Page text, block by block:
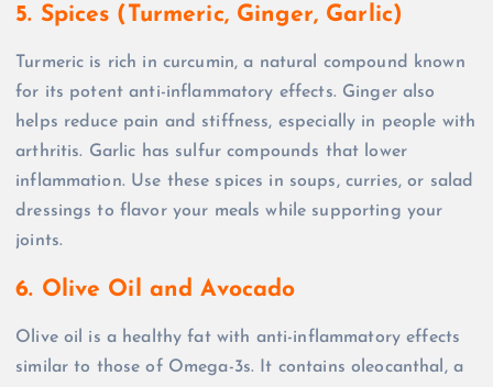
5. Spices (Turmeric, Ginger, Garlic)
Turmeric is rich in curcumin, a natural compound known
for its potent anti-inflammatory effects. Ginger also
helps reduce pain and stiffness, especially in people with
arthritis. Garlic has sulfur compounds that lower
inflammation. Use these spices in soups, curries, or salad
dressings to flavor your meals while supporting your
joints.
6. Olive Oil and Avocado
Olive oil is a healthy fat with anti-inflammatory effects
similar to those of Omega-3s. It contains oleocanthal, a